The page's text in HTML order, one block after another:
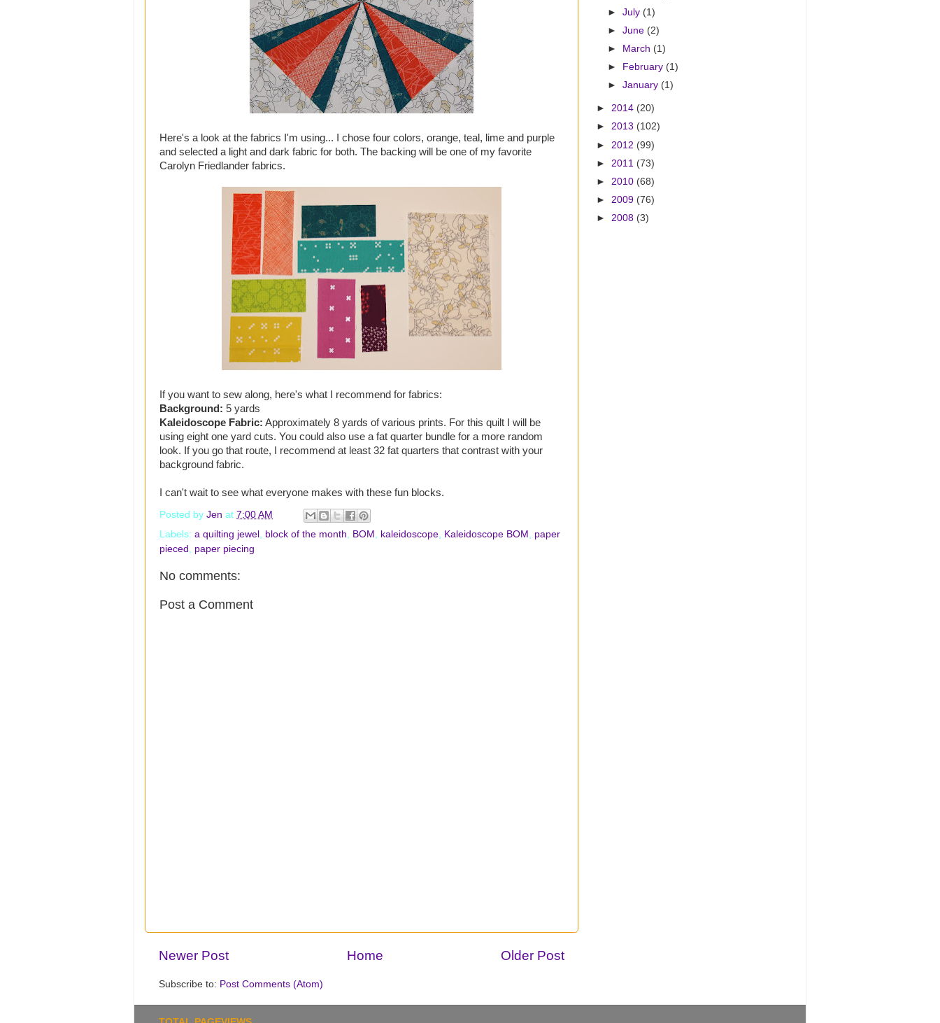
Here's a look at the fabrics I'm using... I chose four colors, orange, teal, lime and purple
and selected a light and dark fabric for both. The backing will be one of my favorite
Carolyn Friedlander fabrics.
If you want to sew along, here's what I recommend for fabrics:
Background: 5 yards
Kaleidoscope Fabric: Approximately 8 yards of various prints. For this quilt I will be
using eight one yard cuts. You could also use a fat quarter bundle for a more random
look. If you go that route, I recommend at least 32 fat quarters that contrast with your
background fabric.
I can't wait to see what everyone makes with these fun blocks.
Posted by Jen at 7:00 AM
Labels: a quilting jewel , block of the month, BOM , kaleidoscope, Kaleidoscope BOM , paper
pieced , paper piecing
No comments:
Post a Comment
Newer Post Older Post
Home
Subscribe to: Post Comments (Atom)
►July (1)
►June (2)
►
March (1)
►
February (1)
►January (1)
► 2014 (20)
► 2013 (102)
► 2012 (99)
► 2011 (73)
► 2010 (68)
► 2009 (76)
► 2008 (3)